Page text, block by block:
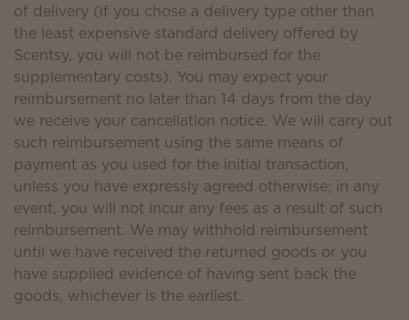
of delivery (if you chose a delivery type other than
the least expensive standard delivery offered by
Scentsy, you will not be reimbursed for the
supplementary costs). You may expect your
reimbursement no later than 14 days from the day
we receive your cancellation notice. We will carry out
such reimbursement using the same means of
payment as you used for the initial transaction,
unless you have expressly agreed otherwise; in any
event, you will not incur any fees as a result of such
reimbursement. We may withhold reimbursement
until we have received the returned goods or you
have supplied evidence of having sent back the
goods, whichever is the earliest.